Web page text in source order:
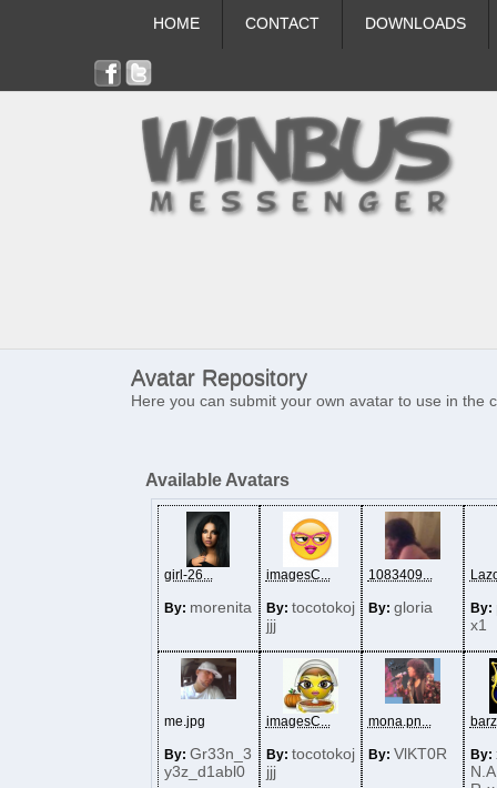
HOME CONTACT DOWNLOADS
Avatar Repository
Here you can submit your own avatar to use in the
Available Avatars
girl-26...
By: morenita
imagesC...
By: tocotokoj
jjj
1083409...
By: gloria By:
x1
me.jpg
By: Gr33n_3
y3z_d1abl0
imagesC...
By: tocotokoj
jjj
mona.pn...
By: VlKT0R By: